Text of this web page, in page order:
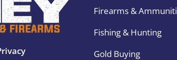
Firearms &
Fishing & Hunting
Gold Buying